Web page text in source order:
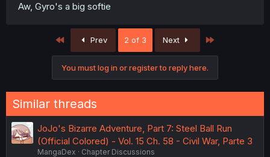
Aw, Gyro's a big softie
First Prev 2 of 3 Next
You must log in or register to reply here.
Similar threads
JoJo's Bizarre Adventure, Part 7: Steel Ball Run
(Official Colored) - Vol. 15 Ch. 58 - Civil War, Parte 3
MangaDex
Chapter Discussions